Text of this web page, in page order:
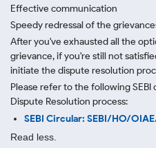
Effective communication
Speedy redressal of the
After you've exhausted all the
grievance, if you're still not
initiate the dispute resolution
Please refer to the following
Dispute Resolution process:
SEBI Circular: SEBI/HO/
Read less.